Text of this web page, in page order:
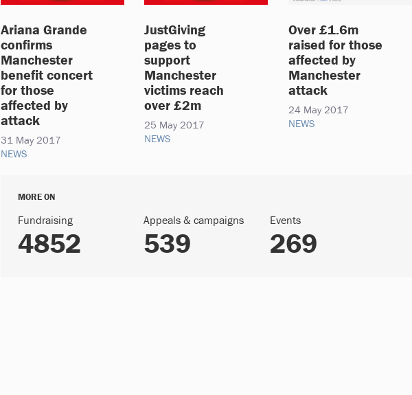
Ariana Grande
confirms
Manchester
benefit concert
for those
affected by
attack
31 May 2017
NEWS
JustGiving
pages to
support
Manchester
victims reach
over £2m
25 May 2017
NEWS
Over £1.6m
raised for those
affected by
Manchester
attack
24 May 2017
NEWS
MORE ON
Fundraising
4852
Appeals & campaigns
539
Events
269